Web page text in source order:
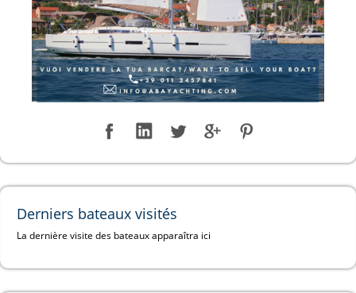
Derniers bateaux visités
La dernière visite des bateaux apparaîtra ici